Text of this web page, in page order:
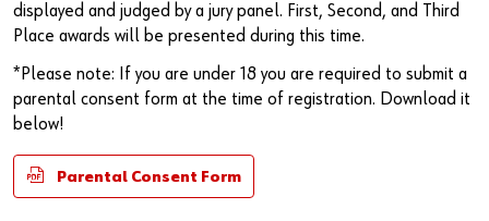
displayed and judged by a jury panel. First, Second, and Third
Place awards will be presented during this time.
*Please note: If you are under 18 you are required to submit a
parental consent form at the time of registration. Download it
below!
Parental Consent Form